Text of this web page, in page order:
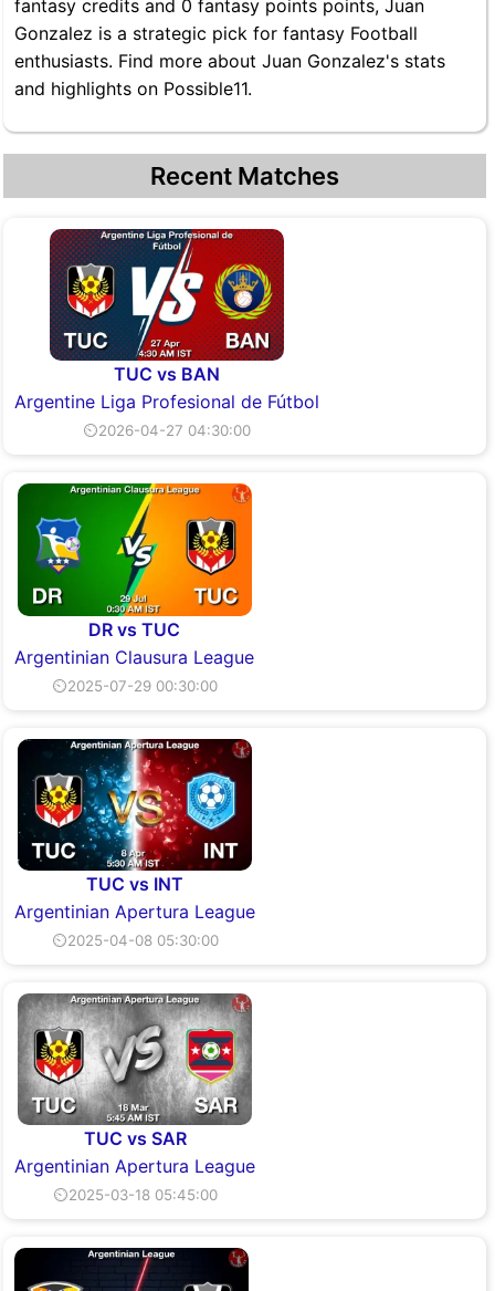
fantasy credits and 0 fantasy points points, Juan
Gonzalez is a strategic pick for fantasy Football
enthusiasts. Find more about Juan Gonzalez's stats
and highlights on Possible11.
Recent Matches
TUC vs BAN
Argentine Liga Profesional de Fútbol
⏲2026-04-27 04:30:00
DR vs TUC
Argentinian Clausura League
⏲2025-07-29 00:30:00
TUC vs INT
Argentinian Apertura League
⏲2025-04-08 05:30:00
TUC vs SAR
Argentinian Apertura League
⏲2025-03-18 05:45:00